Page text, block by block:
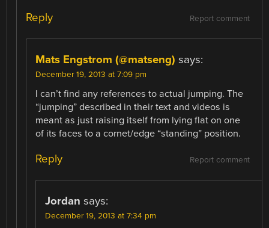
Report comment
Reply
Mats Engstrom (@matseng) says:
December 19, 2013 at 7:09 pm
I can’t find any references to actual jumping. The
“jumping” described in their text and videos is
meant as just raising itself from lying flat on one
of its faces to a cornet/edge “standing” position.
Report comment
Reply
Jordan says:
December 19, 2013 at 7:34 pm